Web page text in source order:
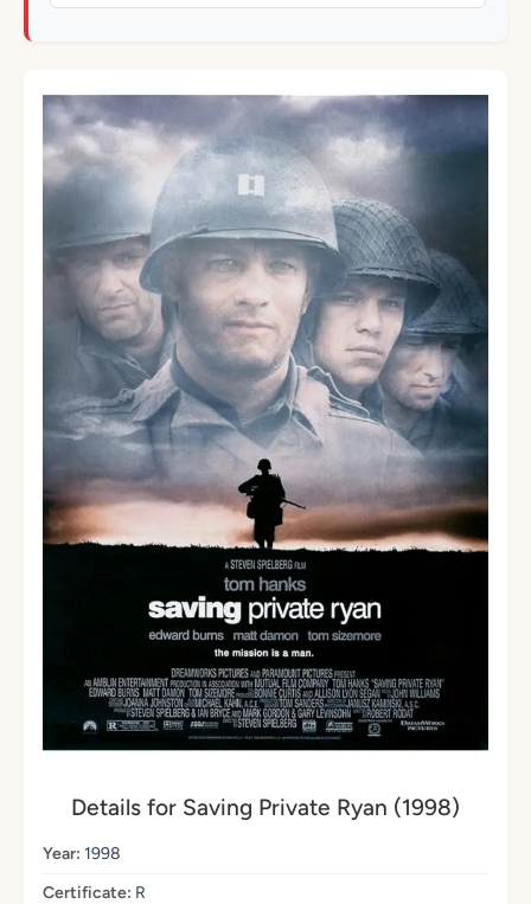
Details for Saving Private Ryan (1998)
Year: 1998
Certificate: R